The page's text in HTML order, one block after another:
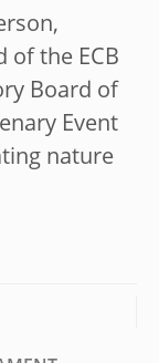
of the ECB
Board of
Event
nature